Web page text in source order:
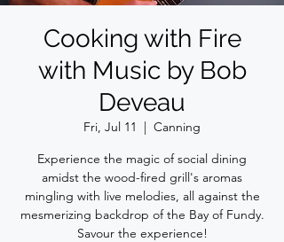
Cooking with Fire
with Music by Bob
Deveau
Fri, Jul 11
  |
Canning
Experience the magic of social dining
amidst the wood-fired grill's aromas
mingling with live melodies, all against the
mesmerizing backdrop of the Bay of Fundy.
Savour the experience!